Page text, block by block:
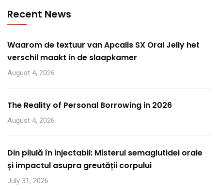
Recent News
Waarom de textuur van Apcalis SX Oral Jelly het
verschil maakt in de slaapkamer
August 4, 2026
The Reality of Personal Borrowing in 2026
August 4, 2026
Din pilulă în injectabil: Misterul semaglutidei orale
și impactul asupra greutății corpului
July 31, 2026